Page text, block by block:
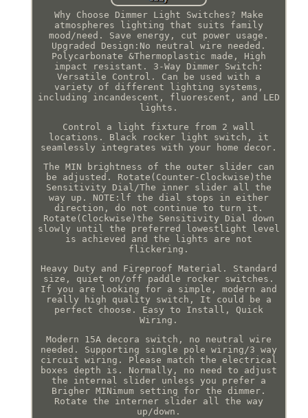
Why Choose Dimmer Light Switches? Make
atmospheres lighting that suits family
mood/need. Save energy, cut power usage.
Upgraded Design:No neutral wire needed.
Polycarbonate &Thermoplastic made, High
impact resistant. 3-Way Dimmer Switch:
Versatile Control. Can be used with a
variety of different lighting systems,
including incandescent, fluorescent, and LED
lights.
Control a light fixture from 2 wall
locations. Black rocker light switch, it
seamlessly integrates with your home decor.
The MIN brightness of the outer slider can
be adjusted. Rotate(Counter-Clockwise)the
Sensitivity Dial/The inner slider all the
way up. NOTE:lf the dial stops in either
direction, do not continue to turn it.
Rotate(Clockwise)the Sensitivity Dial down
slowly until the preferred lowestlight level
is achieved and the lights are not
flickering.
Heavy Duty and Fireproof Material. Standard
size, quiet on/off paddle rocker switches.
If you are looking for a simple, modern and
really high quality switch, It could be a
perfect choose. Easy to Install, Quick
Wiring.
Modern 15A decora switch, no neutral wire
needed. Supporting single pole wiring/3 way
circuit wiring. Please match the electrical
boxes depth is. Normally, no need to adjust
the internal slider unless you prefer a
Brigher MINimum setting for the dimmer.
Rotate the interner slider all the way
up/down.